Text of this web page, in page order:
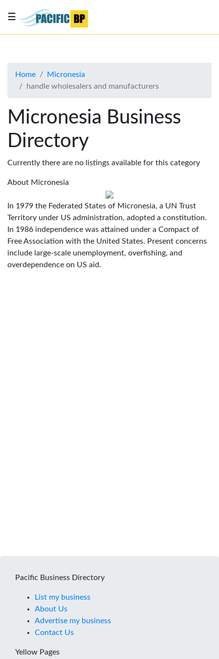
About
Contact
Us
☰
Home
Micronesia
handle wholesalers and manufacturers
Micronesia Business
Directory
Currently there are no listings available for this category
About Micronesia
In 1979 the Federated States of Micronesia, a UN Trust
Territory under US administration, adopted a constitution.
In 1986 independence was attained under a Compact of
Free Association with the United States. Present concerns
include large-scale unemployment, overfishing, and
overdependence on US aid.
Pacific Business Directory
List my business
About Us
Advertise my business
Contact Us
Yellow Pages